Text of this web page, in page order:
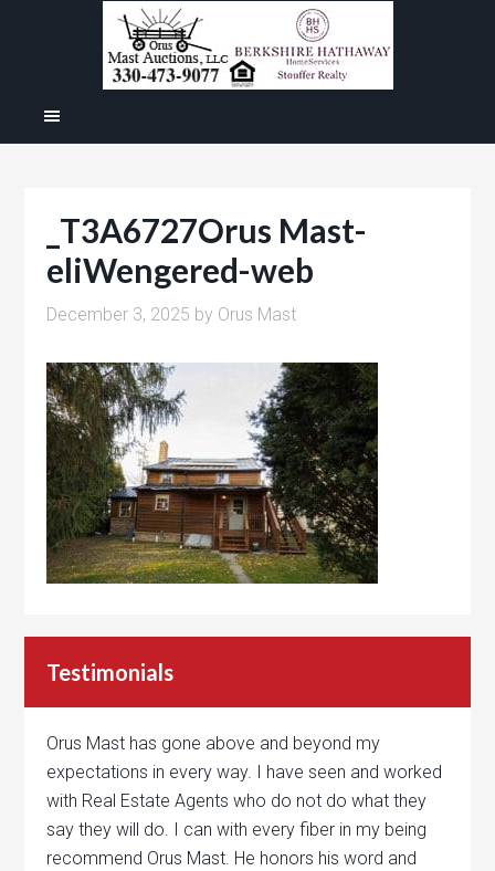
_T3A6727Orus Mast-
eliWengered-web
December 3, 2025 by Orus Mast
Testimonials
Orus Mast has gone above and beyond my
expectations in every way. I have seen and worked
with Real Estate Agents who do not do what they
say they will do. I can with every fiber in my being
recommend Orus Mast. He honors his word and